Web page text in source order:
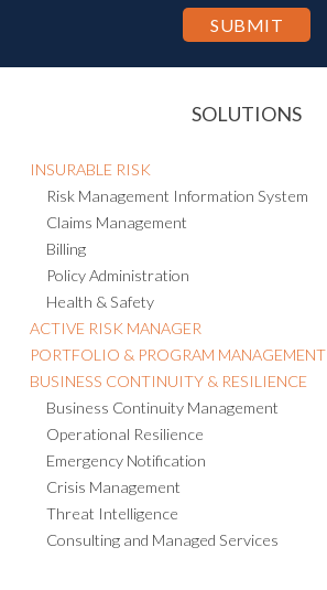
SOLUTIONS
INSURABLE RISK
Risk Management Information System
Claims Management
Billing
Policy Administration
Health & Safety
ACTIVE RISK MANAGER
PORTFOLIO & PROGRAM MANAGEMENT
BUSINESS CONTINUITY & RESILIENCE
Business Continuity Management
Operational Resilience
Emergency Notification
Crisis Management
Threat Intelligence
Consulting and Managed Services